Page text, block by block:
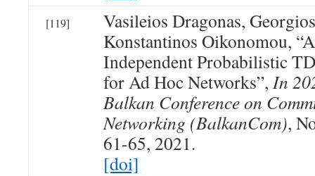
[119]
Vasileios Dragonas,
Konstantinos Oikonomou,
Independent Probabilistic
for Ad Hoc Networks”, In
Balkan Conference on
Networking (BalkanCom),
61-65, 2021.
[doi]